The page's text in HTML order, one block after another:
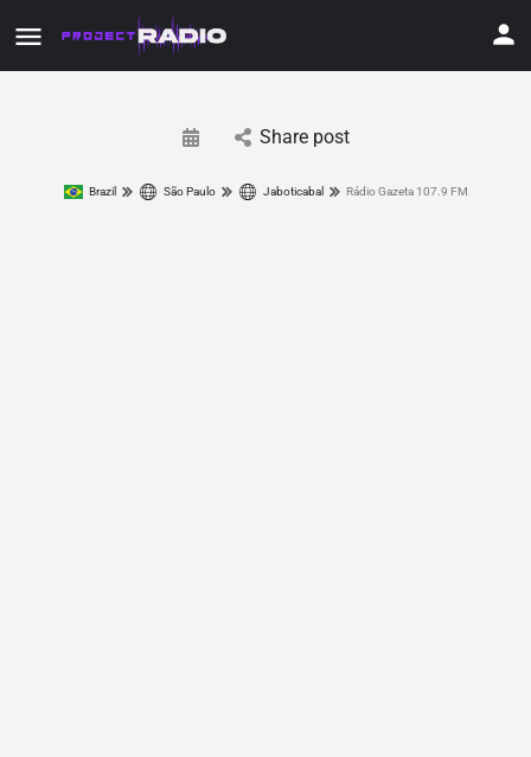
Share post
Brazil São Paulo Jaboticabal Rádio Gazeta 107.9 FM